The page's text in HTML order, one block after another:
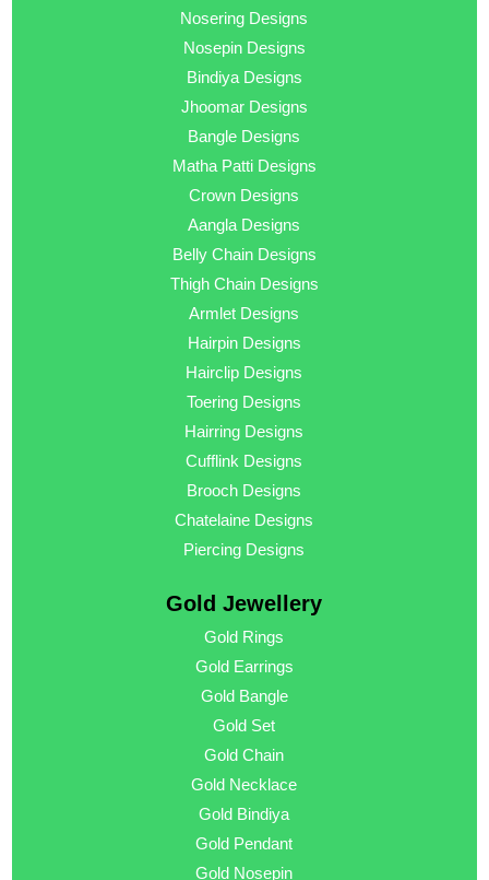
Nosering Designs
Nosepin Designs
Bindiya Designs
Jhoomar Designs
Bangle Designs
Matha Patti Designs
Crown Designs
Aangla Designs
Belly Chain Designs
Thigh Chain Designs
Armlet Designs
Hairpin Designs
Hairclip Designs
Toering Designs
Hairring Designs
Cufflink Designs
Brooch Designs
Chatelaine Designs
Piercing Designs
Gold Jewellery
Gold Rings
Gold Earrings
Gold Bangle
Gold Set
Gold Chain
Gold Necklace
Gold Bindiya
Gold Pendant
Gold Nosepin